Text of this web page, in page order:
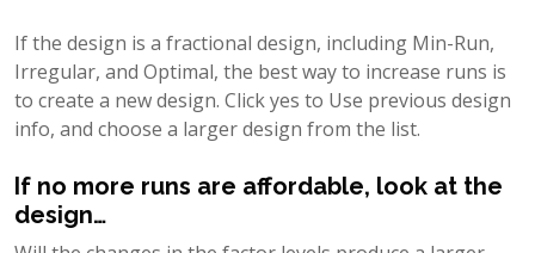
If the design is a fractional design, including Min-Run,
Irregular, and Optimal, the best way to increase runs is
to create a new design. Click yes to Use previous design
info, and choose a larger design from the list.
If no more runs are affordable, look at the
design…